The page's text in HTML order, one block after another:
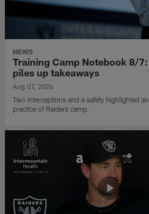
NEWS
Training Camp Notebook 8/
piles up takeaways
Aug 07, 2026
Two interceptions and a safety highlighted
practice of Raiders camp.